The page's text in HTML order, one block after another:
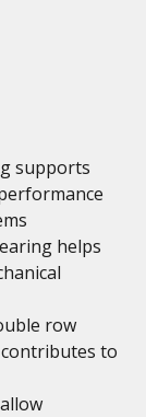
supports
helps
row
to